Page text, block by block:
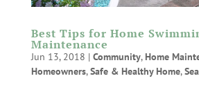
Best Tips for Home
Maintenance
Jun 13, 2018 | Community,Home
Homeowners,Safe & Healthy Home,